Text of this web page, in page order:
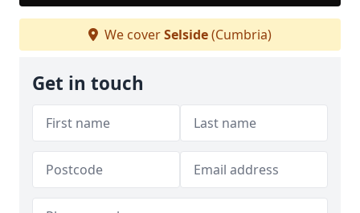
We coverSelside(Cumbria)
Get in touch